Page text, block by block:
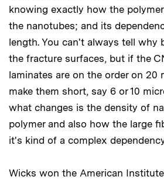
knowing exactly how the
the nanotubes; and its
length. You can't always tell why
the fracture surfaces, but if the
laminates are on the order on 20
make them short, say 6 or 10
what changes is the density of
polymer and also how the large
it's kind of a complex
Wicks won the American